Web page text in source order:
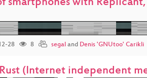
smartphones with
28 8 segal and Denis 'GNUtoo' Carikli
(Internet independent